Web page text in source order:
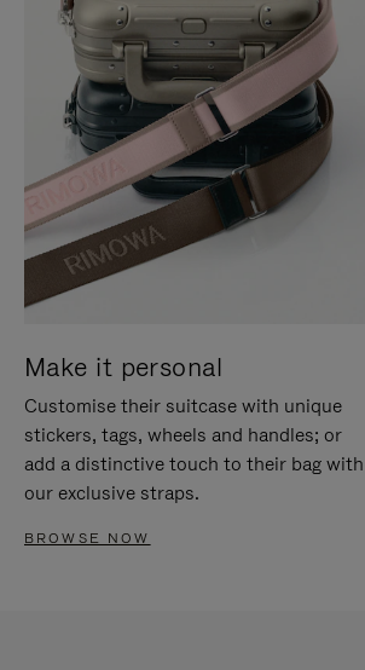
Make it personal
Customise their suitcase with unique
stickers, tags, wheels and handles; or
add a distinctive touch to their bag with
our exclusive straps.
BROWSE NOW